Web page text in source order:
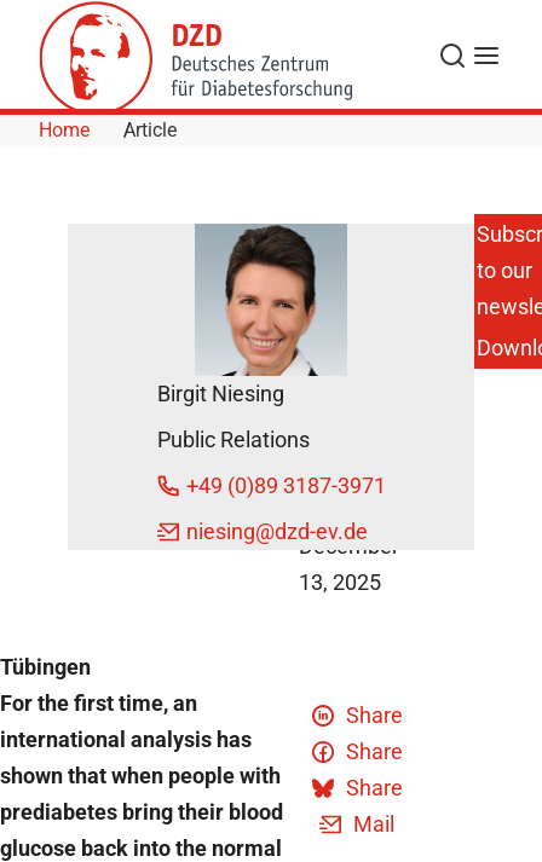
Skip to Content
Search
Menu
Home Article
New Study:
Remission
of
Prediabetes
Protects
Lives
DZD Press
December
13, 2025
Tübingen
For the first time, an
international analysis has
shown that when people with
prediabetes bring their blood
glucose back into the normal
Share
Share
Share
Mail
Birgit Niesing
Public Relations
+49 (0)89 3187-3971
niesing@dzd-ev.de
to our